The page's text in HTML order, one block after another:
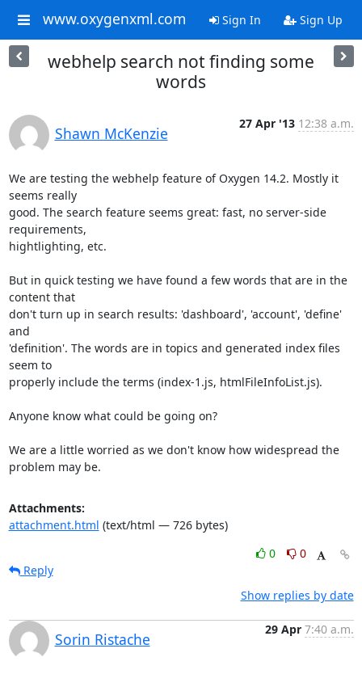
www.oxygenxml.com Sign In Sign Up
webhelp search not finding some
words
Shawn McKenzie
27 Apr '13 12:38 a.m.
We are testing the webhelp feature of Oxygen 14.2. Mostly it
seems really
good. The search feature seems great: fast, no server-side
requirements,
hightlighting, etc.
But in quick testing we have found a few words that are in the
content that
don't turn up in search results: 'dashboard', 'account', 'define'
and
'definition'. The words are in topics and generated index files
seem to
properly include the terms (index-1.js, htmlFileInfoList.js).
Anyone know what could be going on?
We are a little worried as we don't know how widespread the
problem may be.
Attachments:
attachment.html (text/html — 726 bytes)
0
0
Reply
Show replies by date
Sorin Ristache
29 Apr 7:40 a.m.